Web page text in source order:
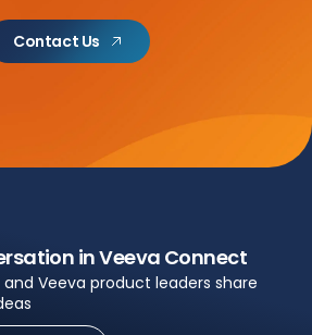
Contact Us
in Veeva Connect
Veeva product leaders share